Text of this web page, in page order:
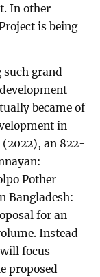
In other
is being
such grand
became of
in
(2022), an 822-
Pother
Bangladesh:
for an
Instead
focus
proposed